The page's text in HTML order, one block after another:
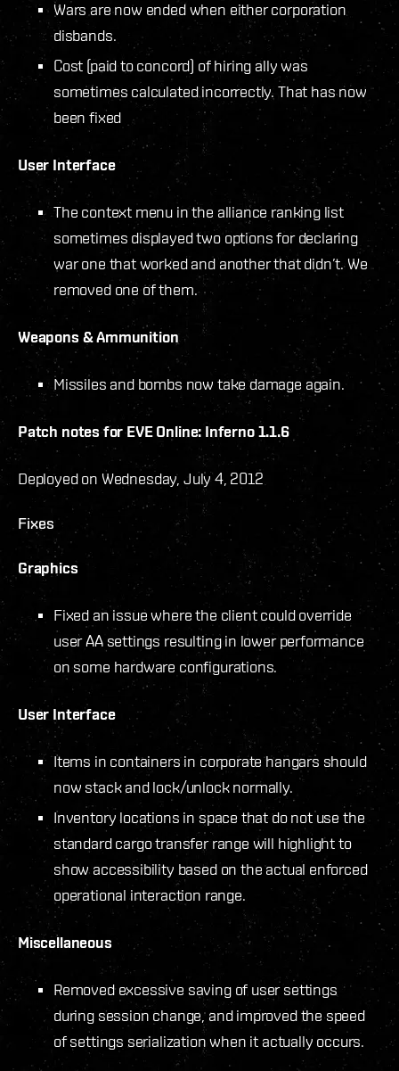
Wars are now ended when either corporation
disbands.
Cost (paid to concord) of hiring ally was
sometimes calculated incorrectly. That has now
been fixed
User Interface
The context menu in the alliance ranking list
sometimes displayed two options for declaring
war one that worked and another that didn’t. We
removed one of them.
Weapons & Ammunition
Missiles and bombs now take damage again.
Patch notes for EVE Online: Inferno 1.1.6
Deployed on Wednesday, July 4, 2012
Fixes
Graphics
Fixed an issue where the client could override
user AA settings resulting in lower performance
on some hardware configurations.
User Interface
Items in containers in corporate hangars should
now stack and lock/unlock normally.
Inventory locations in space that do not use the
standard cargo transfer range will highlight to
show accessibility based on the actual enforced
operational interaction range.
Miscellaneous
Removed excessive saving of user settings
during session change, and improved the speed
of settings serialization when it actually occurs.